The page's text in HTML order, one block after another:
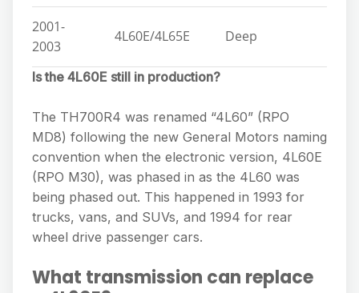
2001-
2003
4L60E/4L65E Deep
Is the 4L60E still in production?
The TH700R4 was renamed “4L60” (RPO
MD8) following the new General Motors naming
convention when the electronic version, 4L60E
(RPO M30), was phased in as the 4L60 was
being phased out. This happened in 1993 for
trucks, vans, and SUVs, and 1994 for rear
wheel drive passenger cars.
What transmission can replace